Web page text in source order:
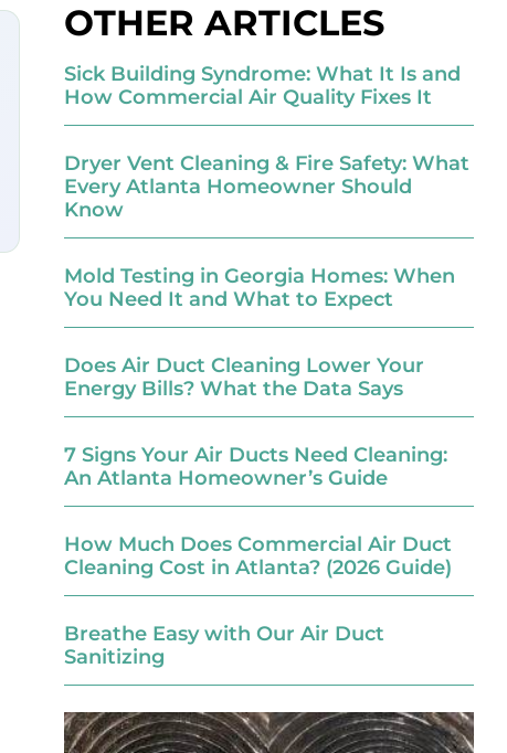
OTHER ARTICLES
Sick Building Syndrome: What It Is and
How Commercial Air Quality Fixes It
Dryer Vent Cleaning & Fire Safety: What
Every Atlanta Homeowner Should
Know
Mold Testing in Georgia Homes: When
You Need It and What to Expect
Does Air Duct Cleaning Lower Your
Energy Bills? What the Data Says
7 Signs Your Air Ducts Need Cleaning:
An Atlanta Homeowner’s Guide
How Much Does Commercial Air Duct
Cleaning Cost in Atlanta? (2026 Guide)
Breathe Easy with Our Air Duct
Sanitizing